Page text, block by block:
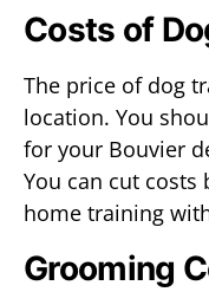
Costs of
The price of dog
location. You
for your Bouvier
You can cut
home training
Grooming